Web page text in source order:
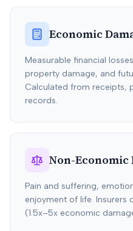
Economic
Measurable financial
property damage, and
Calculated from receipts,
records.
Non-Economic
Pain and suffering,
enjoyment of life. Insurers
(1.5x–5x economic